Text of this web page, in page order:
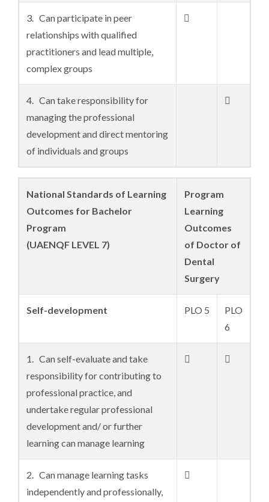
3. Can participate in peer
relationships with qualified
practitioners and lead multiple,
complex groups

4. Can take responsibility for
managing the professional
development and direct mentoring
of individuals and groups

National Standards of Learning
Outcomes for Bachelor
Program
(UAENQF LEVEL 7)
Program
Learning
Outcomes
of Doctor of
Dental
Surgery
Self-development PLO 5
PLO
6
1. Can self-evaluate and take
responsibility for contributing to
professional practice, and
undertake regular professional
development and/ or further
learning can manage learning
 
2. Can manage learning tasks
independently and professionally,
